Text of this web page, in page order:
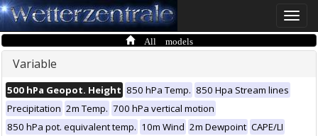
Toggle
All models
Variable
500 hPa Geopot. Height 850 hPa Temp. 850 Hpa Stream lines
Precipitation 2m Temp. 700 hPa vertical motion
850 hPa pot. equivalent temp. 10m Wind 2m Dewpoint CAPE/LI